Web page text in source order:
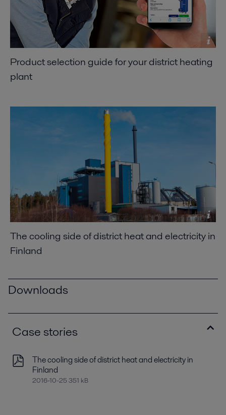
Product selection guide for your district heating
plant
The cooling side of district heat and electricity in
Finland
Downloads
Case stories
The cooling side of district heat and electricity in
Finland
2016-10-25 351 kB